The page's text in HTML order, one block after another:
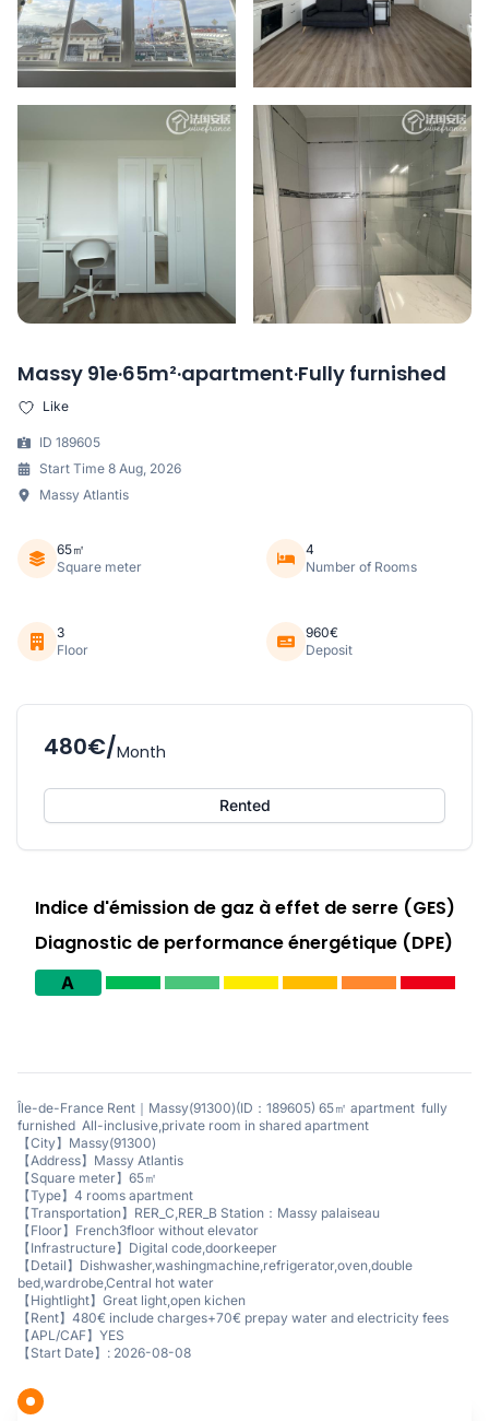
Massy 91e·65m²·apartment·Fully furnished
Like
ID 189605
Start Time 8 Aug, 2026
Massy Atlantis
65㎡
Square meter
4
Number of Rooms
3
Floor
960€
Deposit
480€/Month
Rented
Indice d'émission de gaz à effet de serre (GES)
Diagnostic de performance énergétique (DPE)
A
Île-de-France Rent｜Massy(91300)(ID：189605) 65㎡ apartment fully
furnished All-inclusive,private room in shared apartment
【City】Massy(91300)
【Address】Massy Atlantis
【Square meter】65㎡
【Type】4 rooms apartment
【Transportation】RER_C,RER_B Station：Massy palaiseau
【Floor】French3floor without elevator
【Infrastructure】Digital code,doorkeeper
【Detail】Dishwasher,washingmachine,refrigerator,oven,double
bed,wardrobe,Central hot water
【Hightlight】Great light,open kichen
【Rent】480€ include charges+70€ prepay water and electricity fees
【APL/CAF】YES
【Start Date】: 2026-08-08